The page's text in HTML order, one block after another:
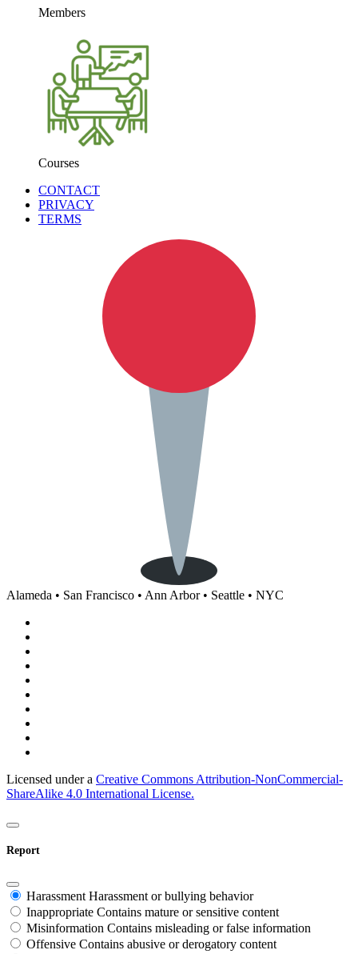
Members
Courses
CONTACT
PRIVACY
TERMS
Alameda • San Francisco • Ann Arbor • Seattle • NYC
Licensed under a Creative Commons Attribution-NonCommercial-
ShareAlike 4.0 International License.
Report
Harassment Harassment or bullying behavior
Inappropriate Contains mature or sensitive content
Misinformation Contains misleading or false information
Offensive Contains abusive or derogatory content